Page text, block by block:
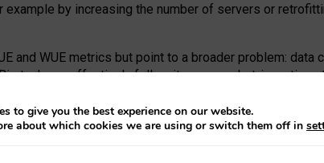
by increasing the number of servers or
and WUE metrics but point to a broader problem:
tech can effectively follow its own market-incentives
of local communities.
requires targeted revisions to the recast EED
and WUE trade-offs and bespoke mechanisms to
to give you the best experience on our website.
about which cookies we are using or switch them off in